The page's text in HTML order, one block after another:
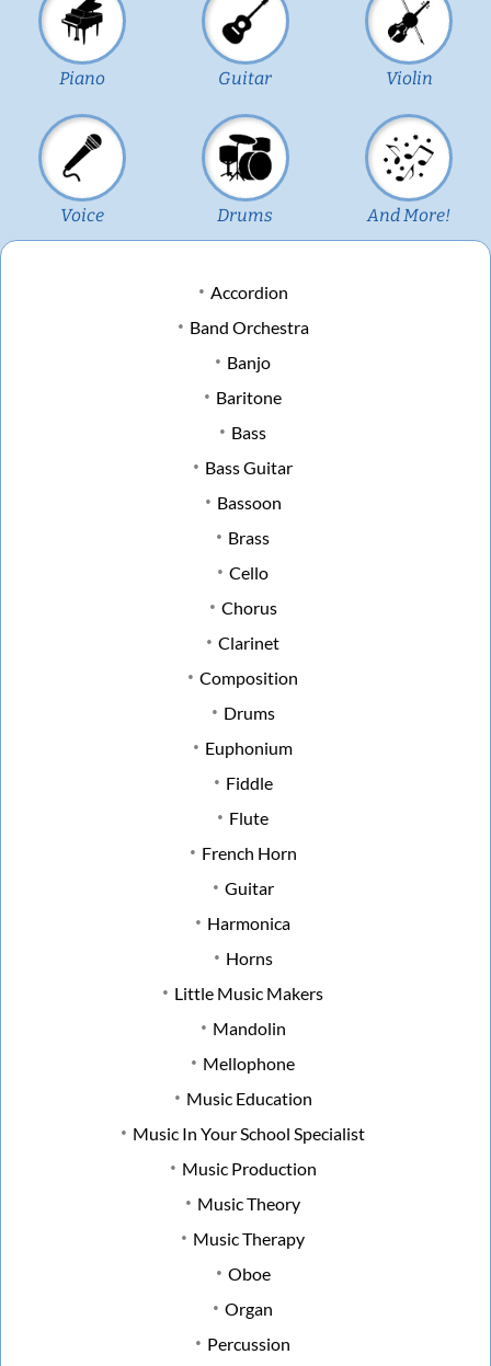
Piano Guitar Violin
Voice Drums And More!
Accordion
Band Orchestra
Banjo
Baritone
Bass
Bass Guitar
Bassoon
Brass
Cello
Chorus
Clarinet
Composition
Drums
Euphonium
Fiddle
Flute
French Horn
Guitar
Harmonica
Horns
Little Music Makers
Mandolin
Mellophone
Music Education
Music In Your School Specialist
Music Production
Music Theory
Music Therapy
Oboe
Organ
Percussion